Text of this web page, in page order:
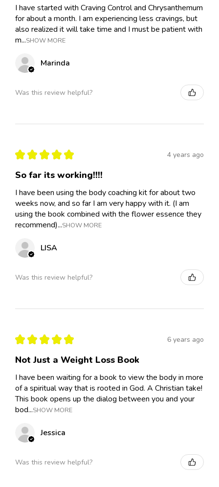
I have started with Craving Control and Chrysanthemum
for about a month. I am experiencing less cravings, but
also realized it will take time and I must be patient with
m...SHOW MORE
Marinda
Was this review helpful?
★ ★ ★ ★ ★ 4 years ago
So far its working!!!!
I have been using the body coaching kit for about two
weeks now, and so far I am very happy with it. (I am
using the book combined with the flower essence they
recommend)...SHOW MORE
LISA
Was this review helpful?
★ ★ ★ ★ ★ 6 years ago
Not Just a Weight Loss Book
I have been waiting for a book to view the body in more
of a spiritual way that is rooted in God. A Christian take!
This book opens up the dialog between you and your
bod...SHOW MORE
Jessica
Was this review helpful?